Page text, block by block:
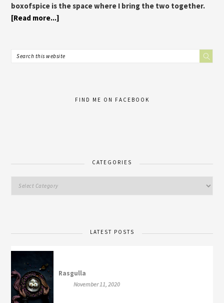
boxofspice is the space where I bring the two together.
[Read more...]
FIND ME ON FACEBOOK
CATEGORIES
LATEST POSTS
Rasgulla
November 11, 2020